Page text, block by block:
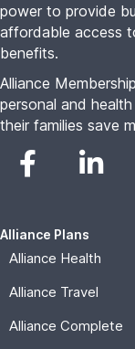
power to provide
affordable access
benefits.
Alliance
personal and
their families save
Alliance Plans
Alliance Health
Alliance Travel
Alliance Complete